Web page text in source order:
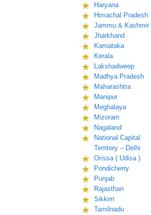
Haryana
Himachal Pradesh
Jammu & Kashmir
Jharkhand
Karnataka
Kerala
Lakshadweep
Madhya Pradesh
Maharashtra
Manipur
Meghalaya
Mizoram
Nagaland
National Capital
Territory – Delhi
Orissa ( Udisa )
Pondicherry
Punjab
Rajasthan
Sikkim
Tamilnadu